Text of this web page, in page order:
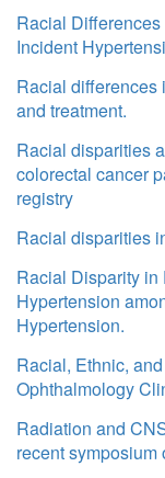
Racial
Incident
Racial differences
and treatment.
Racial disparities
colorectal cancer
registry
Racial disparities
Racial Disparity in
Hypertension
Hypertension.
Racial, Ethnic,
Ophthalmology
Radiation and
recent